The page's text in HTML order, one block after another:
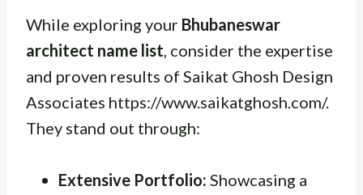
While exploring your Bhubaneswar
architect name list, consider the expertise
and proven results of Saikat Ghosh Design
Associates https://www.saikatghosh.com/.
They stand out through:
Extensive Portfolio: Showcasing a